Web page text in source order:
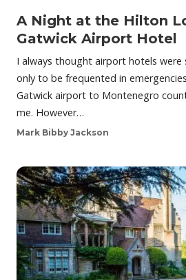
A Night at the Hilton
Gatwick Airport Hotel
I always thought airport hotels
only to be frequented in
Gatwick airport to Montenegro
me. However…
Mark Bibby Jackson